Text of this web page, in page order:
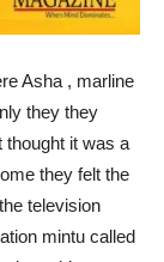
Asha , marline
they they
thought it was a
they felt the
television
mintu called